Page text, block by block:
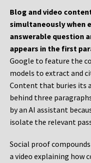
Blog and video
simultaneously when
answerable question
appears in the first
Google to feature the
models to extract and
Content that buries its
behind three
by an AI assistant
isolate the relevant
Social proof
a video explaining how